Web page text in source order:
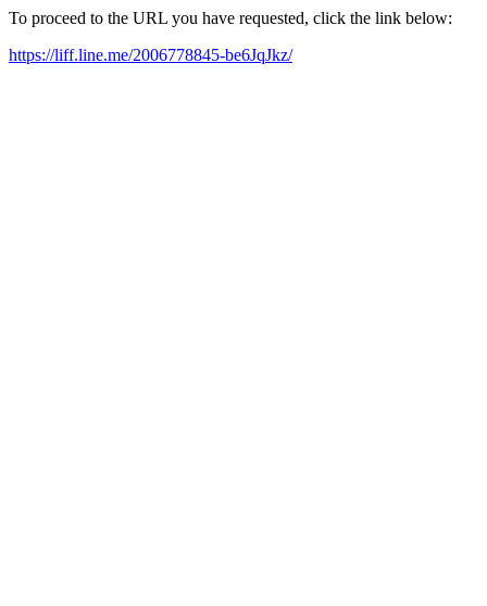
To proceed to the URL you have requested, click the link below:
https://liff.line.me/2006778845-be6JqJkz/